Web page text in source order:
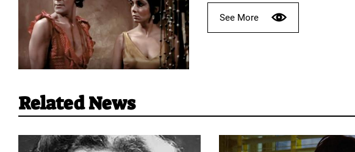
See More
Related News